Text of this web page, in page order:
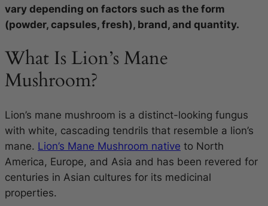
vary depending on factors such as the form
(powder, capsules, fresh), brand, and quantity.
What Is Lion’s Mane
Mushroom?
Lion’s mane mushroom is a distinct-looking fungus
with white, cascading tendrils that resemble a lion’s
mane. Lion’s Mane Mushroom native to North
America, Europe, and Asia and has been revered for
centuries in Asian cultures for its medicinal
properties.